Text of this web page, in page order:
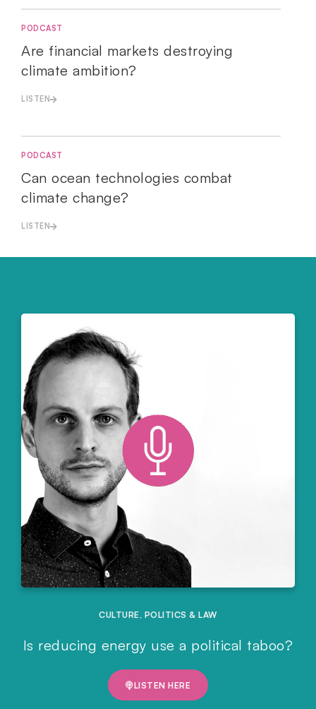
PODCAST
Are financial markets destroying
climate ambition?
LISTEN
PODCAST
Can ocean technologies combat
climate change?
LISTEN
CULTURE, POLITICS & LAW
Is reducing energy use a political taboo?
LISTEN HERE